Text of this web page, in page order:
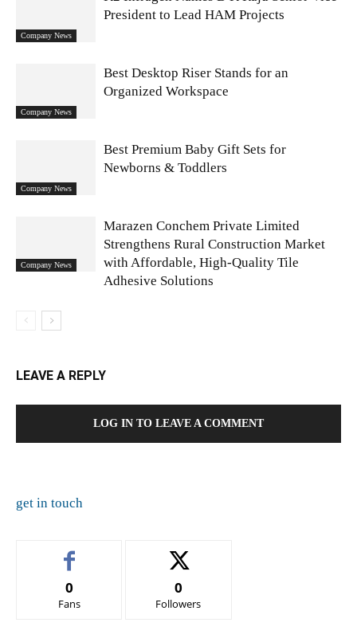
Company News
President to Lead HAM Projects
Company News
Best Desktop Riser Stands for an
Organized Workspace
Company News
Best Premium Baby Gift Sets for
Newborns & Toddlers
Company News
Marazen Conchem Private Limited
Strengthens Rural Construction Market
with Affordable, High-Quality Tile
Adhesive Solutions
LEAVE A REPLY
LOG IN TO LEAVE A COMMENT
get in touch
0
Fans
0
Followers